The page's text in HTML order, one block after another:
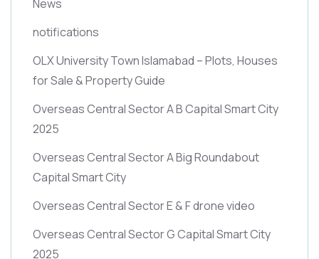
News
notifications
OLX University Town Islamabad – Plots, Houses
for Sale & Property Guide
Overseas Central Sector A B Capital Smart City
2025
Overseas Central Sector A Big Roundabout
Capital Smart City
Overseas Central Sector E & F drone video
Overseas Central Sector G Capital Smart City
2025